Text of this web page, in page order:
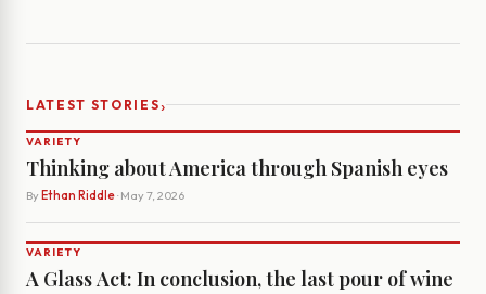
LATEST STORIES›
VARIETY
Thinking about America through Spanish eyes
By Ethan Riddle· May 7, 2026
VARIETY
A Glass Act: In conclusion, the last pour of wine